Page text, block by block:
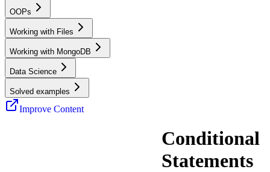
OOPs
Working with Files
Working with MongoDB
Data Science
Solved examples
Improve Content
Conditional
Statements